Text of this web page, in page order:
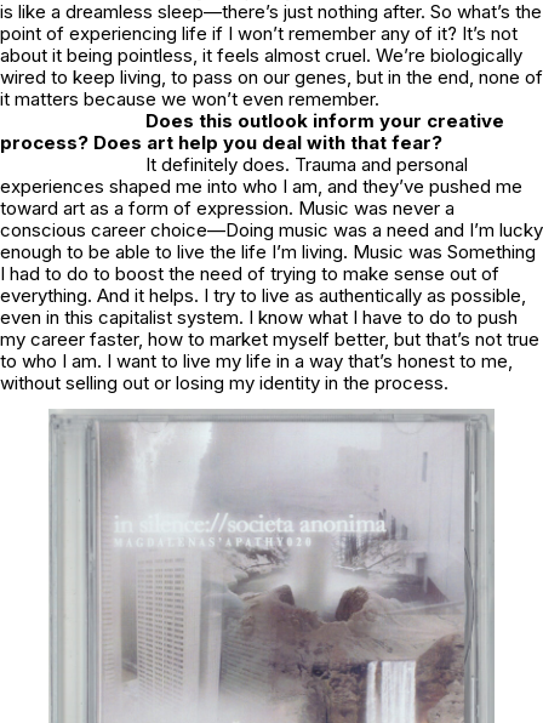
is like a dreamless sleep—there’s just nothing after. So what’s the
point of experiencing life if I won’t remember any of it? It’s not
about it being pointless, it feels almost cruel. We’re biologically
wired to keep living, to pass on our genes, but in the end, none of
it matters because we won’t even remember.
Does this outlook inform your creative
process? Does art help you deal with that fear?
It definitely does. Trauma and personal
experiences shaped me into who I am, and they’ve pushed me
toward art as a form of expression. Music was never a
conscious career choice—Doing music was a need and I’m lucky
enough to be able to live the life I’m living. Music was Something
I had to do to boost the need of trying to make sense out of
everything. And it helps. I try to live as authentically as possible,
even in this capitalist system. I know what I have to do to push
my career faster, how to market myself better, but that’s not true
to who I am. I want to live my life in a way that’s honest to me,
without selling out or losing my identity in the process.